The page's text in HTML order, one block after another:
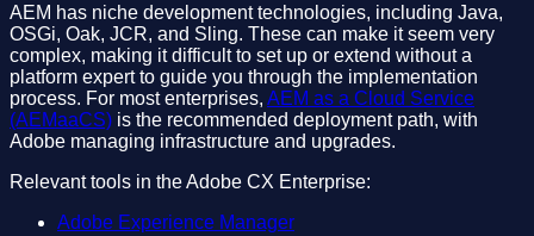
AEM has niche development technologies, including Java,
OSGi, Oak, JCR, and Sling. These can make it seem very
complex, making it difficult to set up or extend without a
platform expert to guide you through the implementation
process. For most enterprises, AEM as a Cloud Service
(AEMaaCS) is the recommended deployment path, with
Adobe managing infrastructure and upgrades.
Relevant tools in the Adobe CX Enterprise:
Adobe Experience Manager